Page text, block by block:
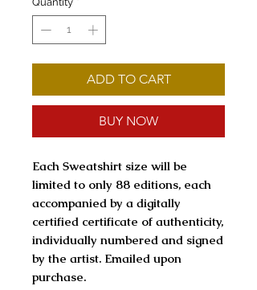
ADD TO CART
BUY NOW
Each Sweatshirt size will be
limited to only 88 editions, each
accompanied by a digitally
certified certificate of authenticity,
individually numbered and signed
by the artist. Emailed upon
purchase.